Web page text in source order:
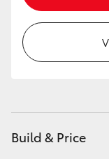
Build & Price